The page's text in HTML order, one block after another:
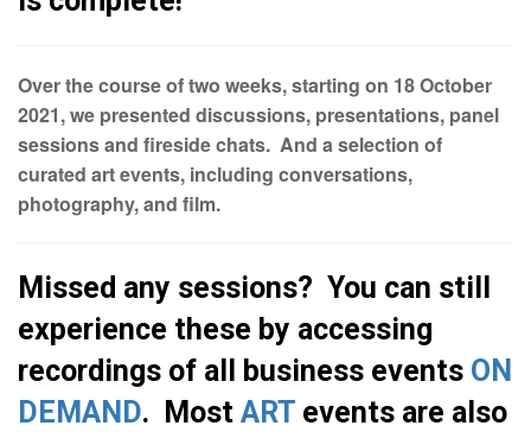
Over the course of two weeks, starting on 18 October
2021, we presented discussions, presentations, panel
sessions and fireside chats. And a selection of
curated art events, including conversations,
photography, and film.
Missed any sessions? You can still
experience these by accessing
recordings of all business events ON
DEMAND. Most ART events are also